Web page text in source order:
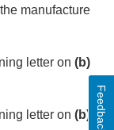
manufacture
letter on (b)
letter on (b)
Feedback